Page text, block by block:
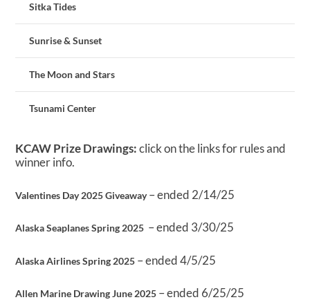
Sitka Tides
Sunrise & Sunset
The Moon and Stars
Tsunami Center
KCAW Prize Drawings:click on the links for rules and
winner info.
Valentines Day 2025 Giveaway– ended 2/14/25
Alaska Seaplanes Spring 2025 – ended 3/30/25
Alaska Airlines Spring 2025 – ended 4/5/25
Allen Marine Drawing June 2025 – ended 6/25/25